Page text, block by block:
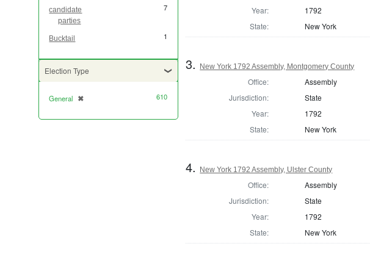
candidate
parties
7
Bucktail 1
Election Type
General ✖
[remove] 610
Year:
1792
State:
New York
3. New York 1792 Assembly, Montgomery County
Office:
Assembly
Jurisdiction:
State
Year:
1792
State:
New York
4. New York 1792 Assembly, Ulster County
Office:
Assembly
Jurisdiction:
State
Year:
1792
State:
New York